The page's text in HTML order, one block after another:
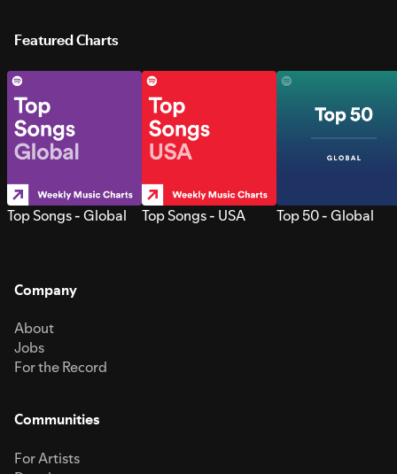
Featured Charts
Top Songs - Global Top Songs - USA Top 50 - Global
Company
About
Jobs
For the Record
Communities
For Artists